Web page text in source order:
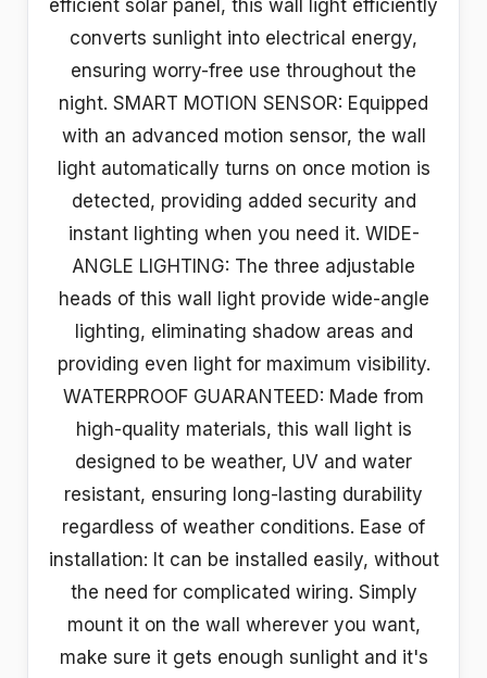
efficient solar panel, this wall light efficiently
converts sunlight into electrical energy,
ensuring worry-free use throughout the
night. SMART MOTION SENSOR: Equipped
with an advanced motion sensor, the wall
light automatically turns on once motion is
detected, providing added security and
instant lighting when you need it. WIDE-
ANGLE LIGHTING: The three adjustable
heads of this wall light provide wide-angle
lighting, eliminating shadow areas and
providing even light for maximum visibility.
WATERPROOF GUARANTEED: Made from
high-quality materials, this wall light is
designed to be weather, UV and water
resistant, ensuring long-lasting durability
regardless of weather conditions. Ease of
installation: It can be installed easily, without
the need for complicated wiring. Simply
mount it on the wall wherever you want,
make sure it gets enough sunlight and it's